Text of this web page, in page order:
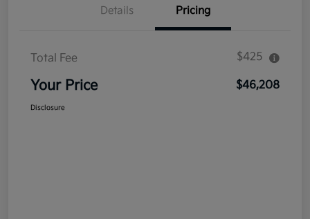
Details Pricing
Total Fee $425
Your Price $46,208
Disclosure